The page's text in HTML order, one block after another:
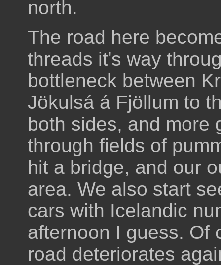
north.
The road here
threads it's way
bottleneck between
Jökulsá á Fjöllum to
both sides, and more
through fields of
hit a bridge, and our
area. We also start
cars with Icelandic
afternoon I guess. Of
road deteriorates